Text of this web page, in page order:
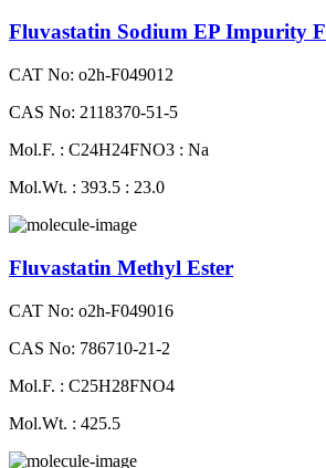
Fluvastatin Sodium EP Impurity F
CAT No: o2h-F049012
CAS No: 2118370-51-5
Mol.F. : C24H24FNO3 : Na
Mol.Wt. : 393.5 : 23.0
Fluvastatin Methyl Ester
CAT No: o2h-F049016
CAS No: 786710-21-2
Mol.F. : C25H28FNO4
Mol.Wt. : 425.5